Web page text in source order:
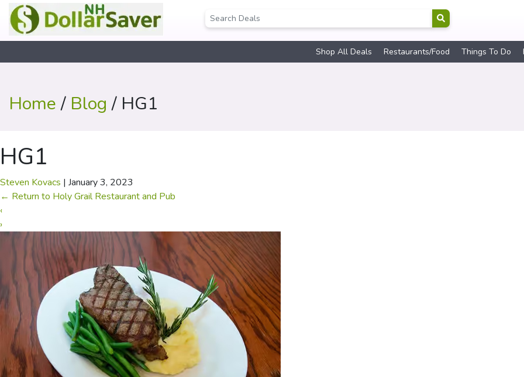
Shop All Deals Restaurants/Food Things To Do
Home/ Blog / HG1
HG1
Steven Kovacs | January 3, 2023
← Return to Holy Grail Restaurant and Pub
‹
›